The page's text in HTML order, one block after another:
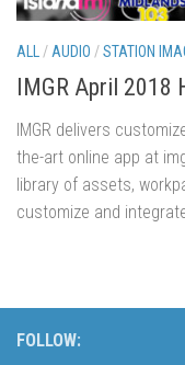
ALL / AUDIO /STATION
IMGR April 2018
IMGR delivers
the-art online app at
library of assets,
customize and
FOLLOW: